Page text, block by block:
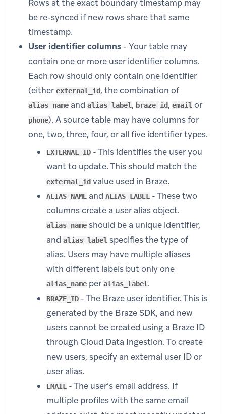
Rows at the exact boundary timestamp may
be re-synced if new rows share that same
timestamp.
User identifier columns - Your table may
contain one or more user identifier columns.
Each row should only contain one identifier
(either external_id, the combination of
alias_name and alias_label , braze_id, email or
phone). A source table may have columns for
one, two, three, four, or all five identifier types.
EXTERNAL_ID - This identifies the user you
want to update. This should match the
external_id value used in Braze.
ALIAS_NAME and ALIAS_LABEL - These two
columns create a user alias object.
alias_name should be a unique identifier,
and alias_label specifies the type of
alias. Users may have multiple aliases
with different labels but only one
alias_name per alias_label .
BRAZE_ID - The Braze user identifier. This is
generated by the Braze SDK, and new
users cannot be created using a Braze ID
through Cloud Data Ingestion. To create
new users, specify an external user ID or
user alias.
EMAIL - The user’s email address. If
multiple profiles with the same email